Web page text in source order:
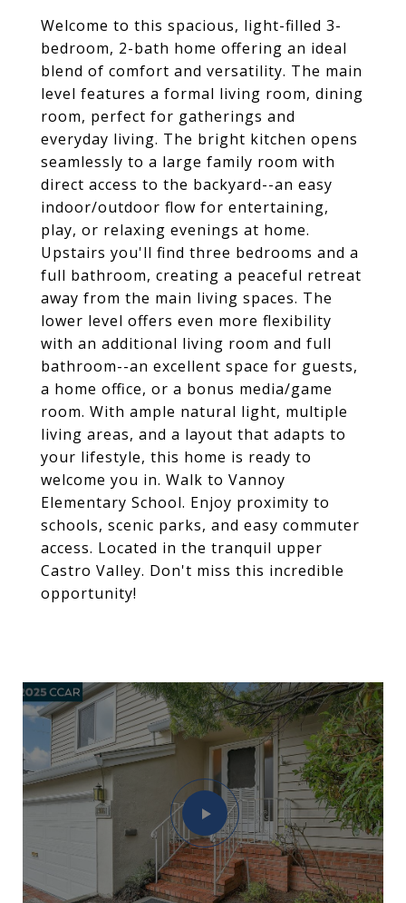
Welcome to this spacious, light-filled 3-
bedroom, 2-bath home offering an ideal
blend of comfort and versatility. The main
level features a formal living room, dining
room, perfect for gatherings and
everyday living. The bright kitchen opens
seamlessly to a large family room with
direct access to the backyard--an easy
indoor/outdoor flow for entertaining,
play, or relaxing evenings at home.
Upstairs you'll find three bedrooms and a
full bathroom, creating a peaceful retreat
away from the main living spaces. The
lower level offers even more flexibility
with an additional living room and full
bathroom--an excellent space for guests,
a home office, or a bonus media/game
room. With ample natural light, multiple
living areas, and a layout that adapts to
your lifestyle, this home is ready to
welcome you in. Walk to Vannoy
Elementary School. Enjoy proximity to
schools, scenic parks, and easy commuter
access. Located in the tranquil upper
Castro Valley. Don't miss this incredible
opportunity!